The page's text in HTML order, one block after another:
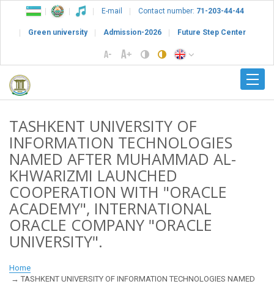
E-mail Contact number: 71-203-44-44
Green university Admission-2026 Future Step Center
TASHKENT UNIVERSITY OF
INFORMATION TECHNOLOGIES
NAMED AFTER MUHAMMAD AL-
KHWARIZMI LAUNCHED
COOPERATION WITH "ORACLE
ACADEMY", INTERNATIONAL
ORACLE COMPANY "ORACLE
UNIVERSITY".
Home
TASHKENT UNIVERSITY OF INFORMATION TECHNOLOGIES NAMED